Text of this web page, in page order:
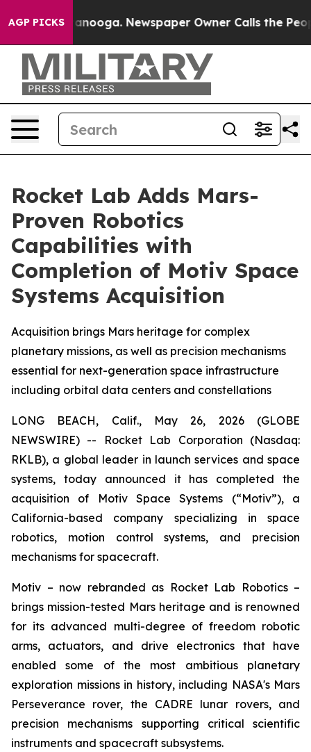
AGP PICKS Newspaper Owner Calls the People
Rocket Lab Adds Mars-
Proven Robotics
Capabilities with
Completion of Motiv Space
Systems Acquisition
Acquisition brings Mars heritage for complex
planetary missions, as well as precision mechanisms
essential for next-generation space infrastructure
including orbital data centers and constellations
LONG BEACH, Calif., May 26, 2026 (GLOBE
NEWSWIRE) -- Rocket Lab Corporation (Nasdaq:
RKLB), a global leader in launch services and space
systems, today announced it has completed the
acquisition of Motiv Space Systems (“Motiv”), a
California-based company specializing in space
robotics, motion control systems, and precision
mechanisms for spacecraft.
Motiv – now rebranded as Rocket Lab Robotics –
brings mission-tested Mars heritage and is renowned
for its advanced multi-degree of freedom robotic
arms, actuators, and drive electronics that have
enabled some of the most ambitious planetary
exploration missions in history, including NASA's Mars
Perseverance rover, the CADRE lunar rovers, and
precision mechanisms supporting critical scientific
instruments and spacecraft subsystems.